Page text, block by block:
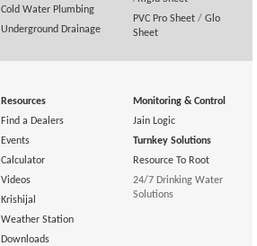
Cold Water Plumbing
Underground Drainage
PVC Pro Sheet/ Glo
Sheet
Resources
Find a Dealers
Events
Calculator
Videos
Krishijal
Weather Station
Downloads
Monitoring & Control
Jain Logic
Turnkey Solutions
Resource To Root
24/7 Drinking Water
Solutions